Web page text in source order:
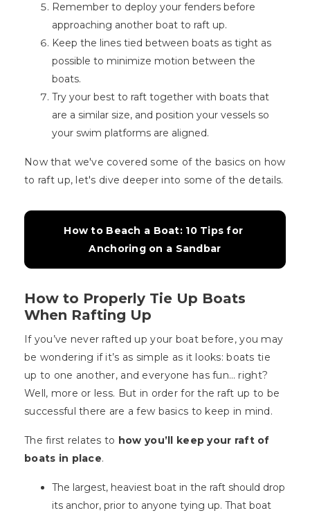
Remember to deploy your fenders before
approaching another boat to raft up.
Keep the lines tied between boats as tight as
possible to minimize motion between the
boats.
Try your best to raft together with boats that
are a similar size, and position your vessels so
your swim platforms are aligned.
Now that we've covered some of the basics on how
to raft up, let's dive deeper into some of the details.
How to Beach a Boat: 10 Tips for
Anchoring on a Sandbar
How to Properly Tie Up Boats
When Rafting Up
If you’ve never rafted up your boat before, you may
be wondering if it’s as simple as it looks: boats tie
up to one another, and everyone has fun… right?
Well, more or less. But in order for the raft up to be
successful there are a few basics to keep in mind.
The first relates to how you’ll keep your raft of
boats in place.
The largest, heaviest boat in the raft should drop
its anchor, prior to anyone tying up. That boat